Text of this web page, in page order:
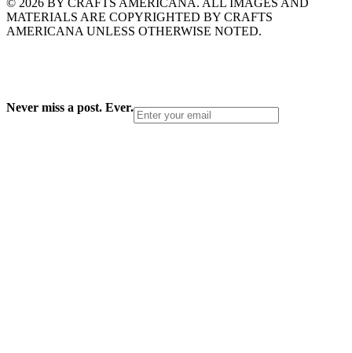
MATERIALS ARE COPYRIGHTED BY CRAFTS
AMERICANA UNLESS OTHERWISE NOTED.
Never miss a post. Ever.